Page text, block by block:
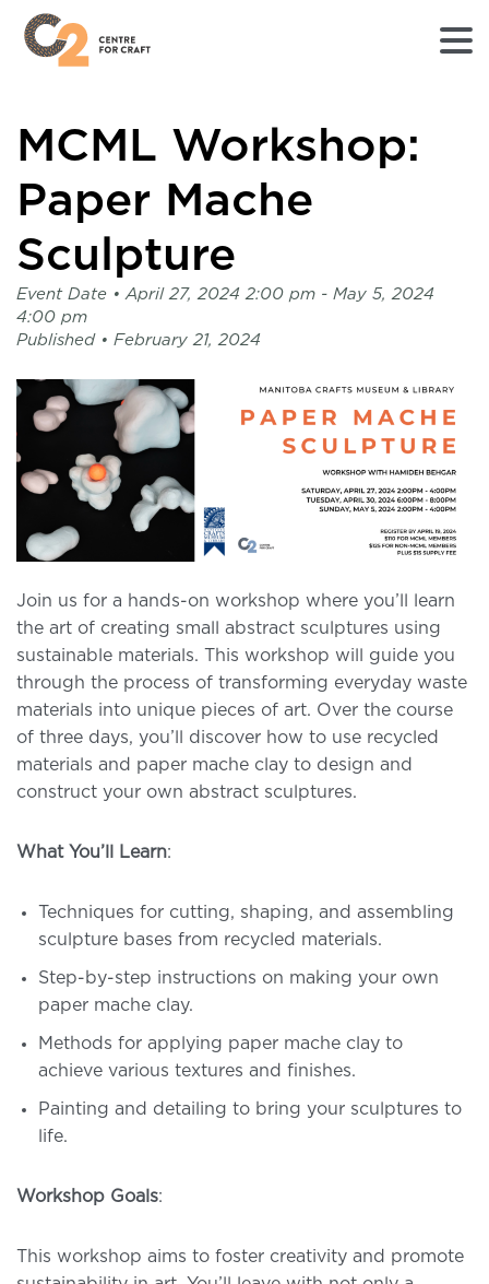
Home
page
Centre
MCML Workshop:
Paper Mache
Sculpture
Event Date • April 27, 2024 2:00 pm - May 5, 2024
4:00 pm
Published • February 21, 2024
Join us for a hands-on workshop where you’ll learn
the art of creating small abstract sculptures using
sustainable materials. This workshop will guide you
through the process of transforming everyday waste
materials into unique pieces of art. Over the course
of three days, you’ll discover how to use recycled
materials and paper mache clay to design and
construct your own abstract sculptures.
What You’ll Learn:
Techniques for cutting, shaping, and assembling
sculpture bases from recycled materials.
Step-by-step instructions on making your own
paper mache clay.
Methods for applying paper mache clay to
achieve various textures and finishes.
Painting and detailing to bring your sculptures to
life.
Workshop Goals:
This workshop aims to foster creativity and promote